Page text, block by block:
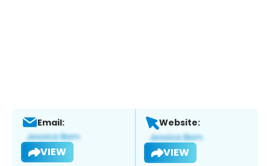
Email:
VIEW
Website:
VIEW